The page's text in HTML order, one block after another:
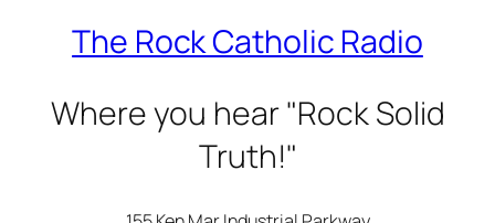
The Rock Catholic Radio
Where you hear "Rock Solid
Truth!"